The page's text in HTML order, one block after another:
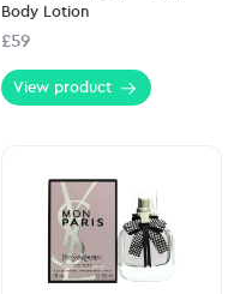
Body Lotion
£59
View product